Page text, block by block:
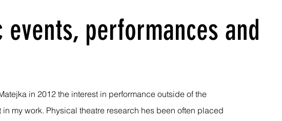
performances and
in 2012 the interest in performance outside of the
my work. Physical theatre research hes been often placed